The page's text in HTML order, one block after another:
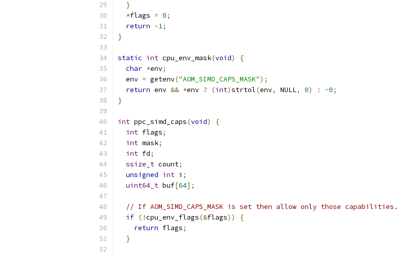
}
*flags = 0;
return -1;
}
static int cpu_env_mask(void)
{
char *env;
  env
= getenv("AOM_SIMD_CAPS_MASK");
return env && *env ? (int)strtol(env, NULL, 0) : ~0;
}
int ppc_simd_caps(void)
{
int flags;
int mask;
int fd;
ssize_t count;
unsigned int i ;
uint64_t buf[64];
// If AOM_SIMD_CAPS_MASK is set then allow only those capabilities.
if (!cpu_env_flags(&flags))
{
return flags;
}